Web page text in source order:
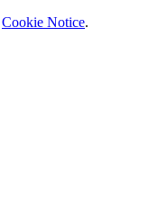
Cookie Notice.